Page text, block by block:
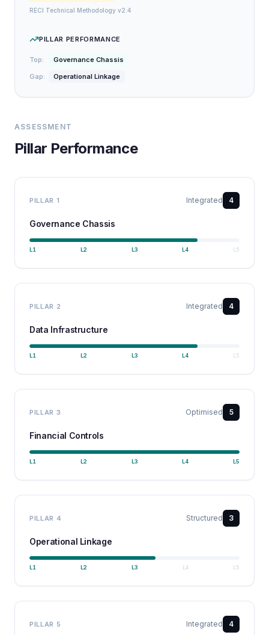
RECI Technical Methodology v2.4
PILLAR PERFORMANCE
Top:
Governance Chassis
Gap:
Operational Linkage
ASSESSMENT
Pillar Performance
PILLAR 1 Integrated 4
Governance Chassis
L 1 L 2 L 3 L4 L 5
PILLAR 2 Integrated 4
Data Infrastructure
L 1 L 2 L 3 L4 L 5
PILLAR 3 Optimised 5
Financial Controls
L 1 L 2 L 3 L4 L 5
PILLAR 4 Structured 3
Operational Linkage
L 1 L 2 L 3 L 4 L 5
PILLAR 5 Integrated 4